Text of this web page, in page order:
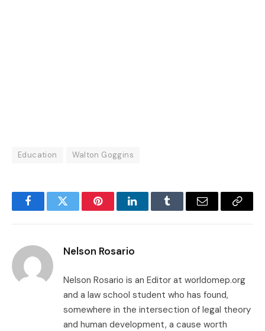
Education Walton Goggins
FacebookTwitter PinterestLinkedInTumblr Email
Copy
Nelson Rosario
Nelson Rosario is an Editor at worldomep.org
and a law school student who has found,
somewhere in the intersection of legal theory
and human development, a cause worth